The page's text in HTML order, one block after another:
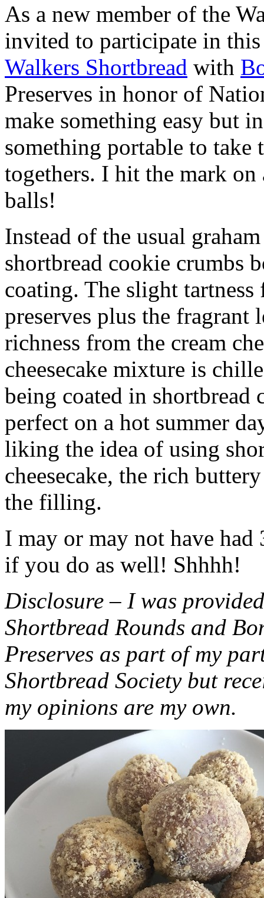
As a new member of the
invited to participate in
Walkers Shortbread with
Preserves in honor of
make something easy but
something portable to take
togethers. I hit the mark on
balls!
Instead of the usual
shortbread cookie crumbs
coating. The slight
preserves plus the fragrant
richness from the cream
cheesecake mixture is
being coated in shortbread
perfect on a hot summer
liking the idea of using
cheesecake, the rich
the filling.
I may or may not have had
if you do as well! Shhhh!
Disclosure – I was
Shortbread Rounds and
Preserves as part of my
Shortbread Society but
my opinions are my own.